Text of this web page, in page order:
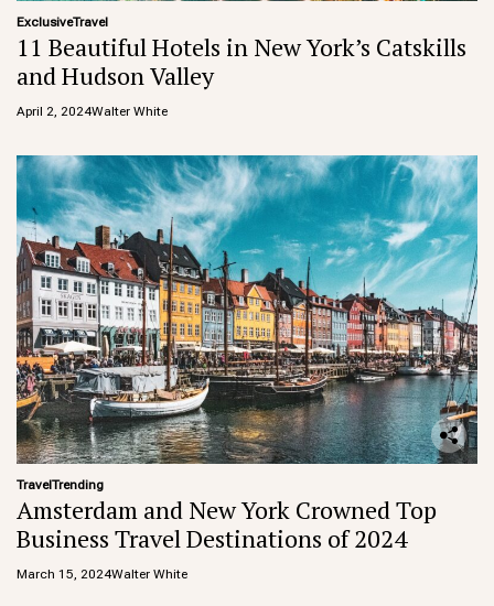
ExclusiveTravel
11 Beautiful Hotels in New York’s Catskills
and Hudson Valley
April 2, 2024Walter White
TravelTrending
Amsterdam and New York Crowned Top
Business Travel Destinations of 2024
March 15, 2024Walter White